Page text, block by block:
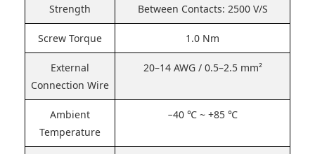
Strength
Between Contacts: 2500 V/S
Screw Torque 1.0 Nm
External
Connection Wire
20–14 AWG / 0.5–2.5 mm²
Ambient
Temperature
−40 ℃ ~ +85 ℃